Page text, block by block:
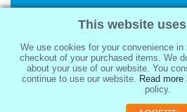
2321 Abbot Kinney Blvd
Venice, CA 90291
sale@tmwmedia.com
This website
We use cookies for your convenience in
checkout of your purchased items. We
about your use of our website. You
continue to use our website. Read more
policy.